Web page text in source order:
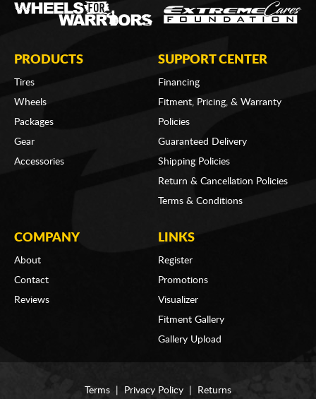
PRODUCTS
Tires
Wheels
Packages
Gear
Accessories
SUPPORT CENTER
Financing
Fitment, Pricing, & Warranty
Policies
Guaranteed Delivery
Shipping Policies
Return & Cancellation Policies
Terms & Conditions
COMPANY
About
Contact
Reviews
LINKS
Register
Promotions
Visualizer
Fitment Gallery
Gallery Upload
Terms Privacy Policy Returns